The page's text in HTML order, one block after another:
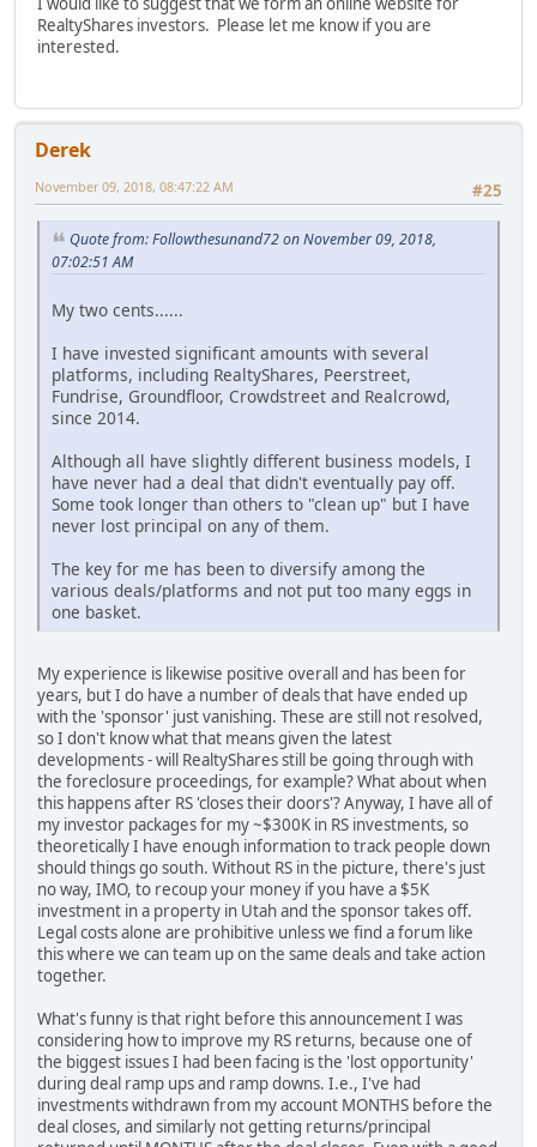
RealtyShares investors. Please let me know if you are
interested.
Derek
#25
November 09, 2018, 08:47:22 AM
Quote from: Followthesunand72 on November 09, 2018,
07:02:51 AM
My two cents......
I have invested significant amounts with several
platforms, including RealtyShares, Peerstreet,
Fundrise, Groundfloor, Crowdstreet and Realcrowd,
since 2014.
Although all have slightly different business models, I
have never had a deal that didn't eventually pay off.
Some took longer than others to "clean up" but I have
never lost principal on any of them.
The key for me has been to diversify among the
various deals/platforms and not put too many eggs in
one basket.
My experience is likewise positive overall and has been for
years, but I do have a number of deals that have ended up
with the 'sponsor' just vanishing. These are still not resolved,
so I don't know what that means given the latest
developments - will RealtyShares still be going through with
the foreclosure proceedings, for example? What about when
this happens after RS 'closes their doors'? Anyway, I have all of
my investor packages for my ~$300K in RS investments, so
theoretically I have enough information to track people down
should things go south. Without RS in the picture, there's just
no way, IMO, to recoup your money if you have a $5K
investment in a property in Utah and the sponsor takes off.
Legal costs alone are prohibitive unless we find a forum like
this where we can team up on the same deals and take action
together.
What's funny is that right before this announcement I was
considering how to improve my RS returns, because one of
the biggest issues I had been facing is the 'lost opportunity'
during deal ramp ups and ramp downs. I.e., I've had
investments withdrawn from my account MONTHS before the
deal closes, and similarly not getting returns/principal